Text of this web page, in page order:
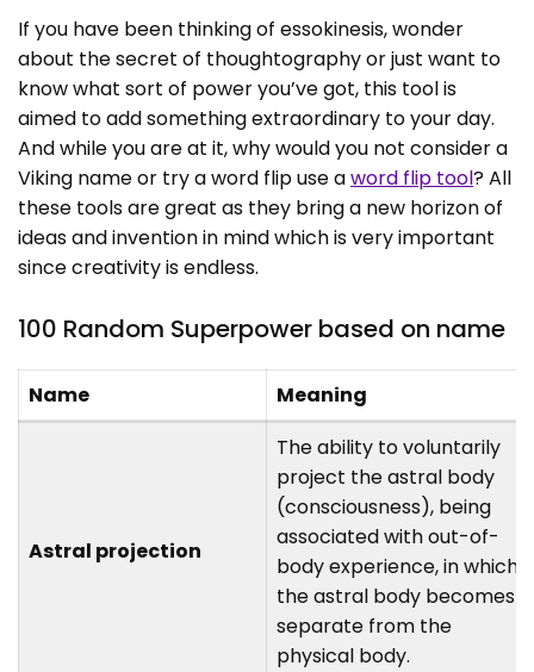
If you have been thinking of essokinesis, wonder
about the secret of thoughtography or just want to
know what sort of power you’ve got, this tool is
aimed to add something extraordinary to your day.
And while you are at it, why would you not consider a
Viking name or try a word flip use aword flip tool? All
these tools are great as they bring a new horizon of
ideas and invention in mind which is very important
since creativity is endless.
100 Random Superpower based on name
Name Meaning
Astral projection
The ability to voluntarily
project the astral body
(consciousness), being
associated with out-of-
body experience, in which
the astral body becomes
separate from the
physical body.